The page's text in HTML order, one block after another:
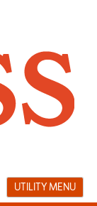
UTILITY MENU